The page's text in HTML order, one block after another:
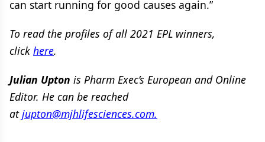
can start running for good causes again.”
To read the profiles of all 2021 EPL winners,
click here.
Julian Upton is Pharm Exec’s European and Online
Editor. He can be reached
at jupton@mjhlifesciences.com.